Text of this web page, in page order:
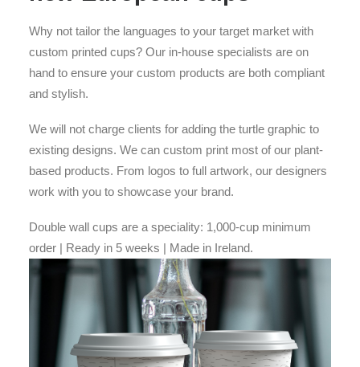
Why not tailor the languages to your target market with
custom printed cups? Our in-house specialists are on
hand to ensure your custom products are both compliant
and stylish.
We will not charge clients for adding the turtle graphic to
existing designs. We can custom print most of our plant-
based products. From logos to full artwork, our designers
work with you to showcase your brand.
Double wall cups are a speciality: 1,000-cup minimum
order | Ready in 5 weeks | Made in Ireland.